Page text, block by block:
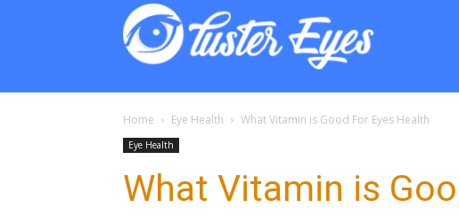
Luster
Home Eye Health What Vitamin is Good For Eyes Health
Eye Health
What Vitamin is